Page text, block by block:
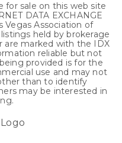
for sale on this web site
DATA EXCHANGE
Vegas Association of
held by brokerage
are marked with the IDX
reliable but not
provided is for the
use and may not
than to identify
may be interested in